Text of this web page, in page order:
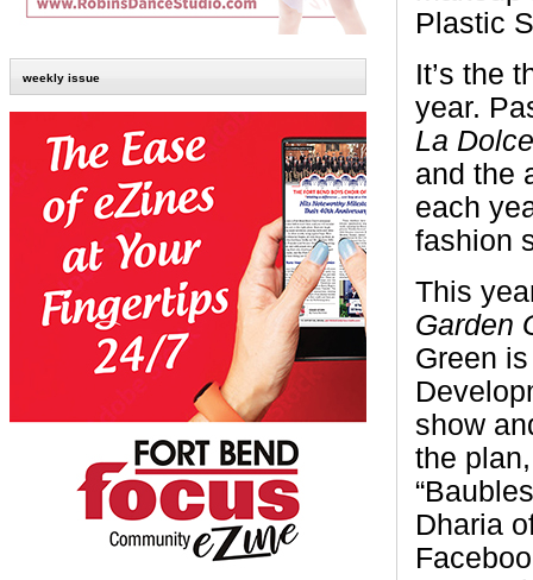
weekly issue
Plastic
It’s the
year.
La
and the
each
fashion
This
Garden
Green
show
the
Dharia